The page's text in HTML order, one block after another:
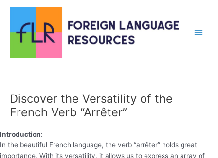
content
Discover the Versatility of the
French Verb “Arrêter”
Introduction:
In the beautiful French language, the verb “arrêter” holds great
importance. With its versatility, it allows us to express an array of